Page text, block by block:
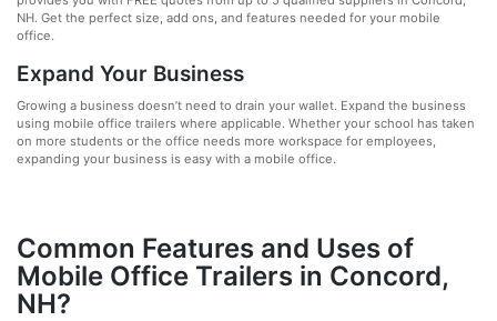
NH. Get the perfect size, add ons, and features needed for your mobile
office.
Expand Your Business
Growing a business doesn’t need to drain your wallet. Expand the business
using mobile office trailers where applicable. Whether your school has taken
on more students or the office needs more workspace for employees,
expanding your business is easy with a mobile office.
Common Features and Uses of
Mobile Office Trailers in Concord,
NH?